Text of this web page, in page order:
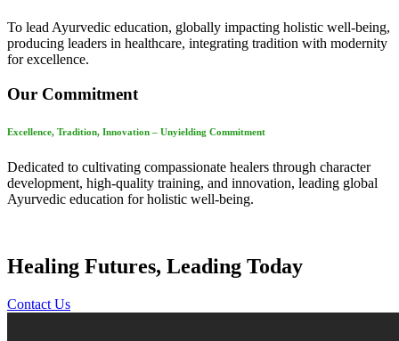
To lead Ayurvedic education, globally impacting holistic well-being,
producing leaders in healthcare, integrating tradition with modernity
for excellence.
Our Commitment
Excellence, Tradition, Innovation – Unyielding Commitment
Dedicated to cultivating compassionate healers through character
development, high-quality training, and innovation, leading global
Ayurvedic education for holistic well-being.
Healing Futures, Leading Today
Contact Us